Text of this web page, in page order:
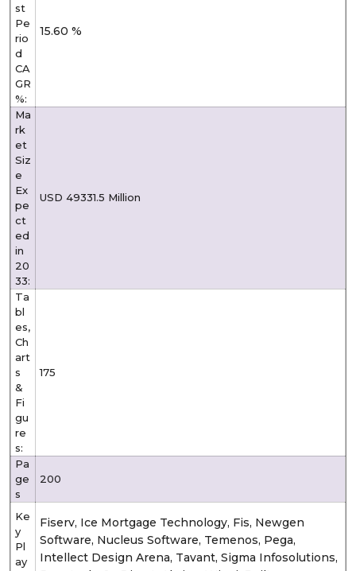
st
Pe
rio
d
CA
GR
%:
15.60 %
Ma
rk
et
Siz
e
Ex
pe
ct
ed
in
20
33:
USD 49331.5 Million
Ta
bl
es,
Ch
art
s
&
Fi
gu
re
s:
175
Pa
ge
s
200
Ke
y
Pl
ay
Fiserv, Ice Mortgage Technology, Fis, Newgen
Software, Nucleus Software, Temenos, Pega,
Intellect Design Arena, Tavant, Sigma Infosolutions,